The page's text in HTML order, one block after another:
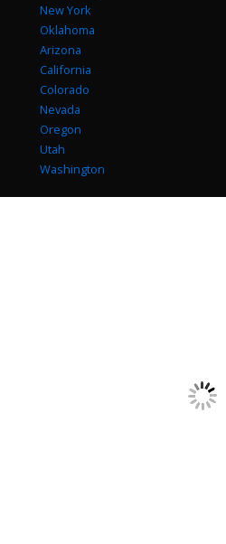
New York
Oklahoma
Arizona
California
Colorado
Nevada
Oregon
Utah
Washington